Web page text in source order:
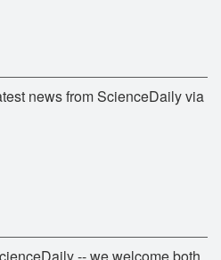
news from ScienceDaily via
-- we welcome both